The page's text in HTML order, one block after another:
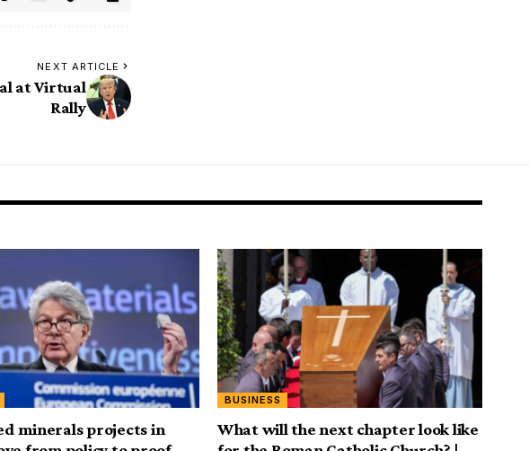
NEXT ARTICLE
at Virtual
Rally
minerals projects in
BUSINESS
What will the next chapter look like